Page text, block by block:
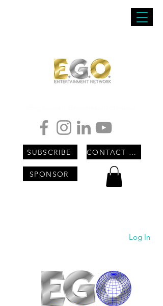
Log In
SUBSCRIBE CONTACT US
SPONSOR